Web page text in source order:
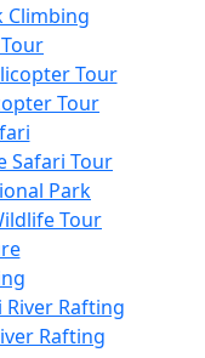
Climbing
Tour
Tour
Safari Tour
Park
Tour
Rafting
Rafting